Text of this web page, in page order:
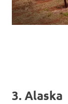
3. Alaska